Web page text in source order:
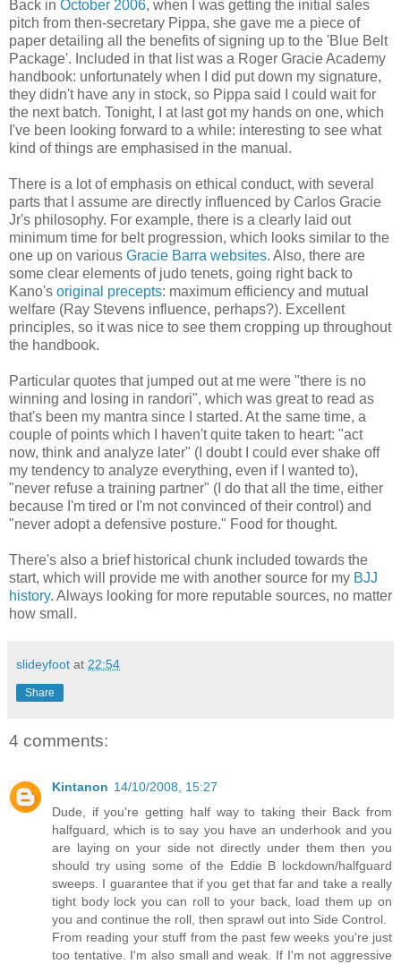
Back in October 2006, when I was getting the initial sales
pitch from then-secretary Pippa, she gave me a piece of
paper detailing all the benefits of signing up to the 'Blue Belt
Package'. Included in that list was a Roger Gracie Academy
handbook: unfortunately when I did put down my signature,
they didn't have any in stock, so Pippa said I could wait for
the next batch. Tonight, I at last got my hands on one, which
I've been looking forward to a while: interesting to see what
kind of things are emphasised in the manual.
There is a lot of emphasis on ethical conduct, with several
parts that I assume are directly influenced by Carlos Gracie
Jr's philosophy. For example, there is a clearly laid out
minimum time for belt progression, which looks similar to the
one up on various Gracie Barra websites. Also, there are
some clear elements of judo tenets, going right back to
Kano's original precepts: maximum efficiency and mutual
welfare (Ray Stevens influence, perhaps?). Excellent
principles, so it was nice to see them cropping up throughout
the handbook.
Particular quotes that jumped out at me were "there is no
winning and losing in randori", which was great to read as
that's been my mantra since I started. At the same time, a
couple of points which I haven't quite taken to heart: "act
now, think and analyze later" (I doubt I could ever shake off
my tendency to analyze everything, even if I wanted to),
"never refuse a training partner" (I do that all the time, either
because I'm tired or I'm not convinced of their control) and
"never adopt a defensive posture." Food for thought.
There's also a brief historical chunk included towards the
start, which will provide me with another source for my BJJ
history. Always looking for more reputable sources, no matter
how small.
slideyfoot at 22:54
Share
4 comments:
Kintanon 14/10/2008, 15:27
Dude, if you're getting half way to taking their Back from
halfguard, which is to say you have an underhook and you
are laying on your side not directly under them then you
should try using some of the Eddie B lockdown/halfguard
sweeps. I guarantee that if you get that far and take a really
tight body lock you can roll to your back, load them up on
you and continue the roll, then sprawl out into Side Control.
From reading your stuff from the past few weeks you're just
too tentative. I'm also small and weak. If I'm not aggressive